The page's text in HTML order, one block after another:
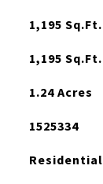
1,195 Sq.Ft.
1,195 Sq.Ft.
1.24 Acres
1525334
Residential